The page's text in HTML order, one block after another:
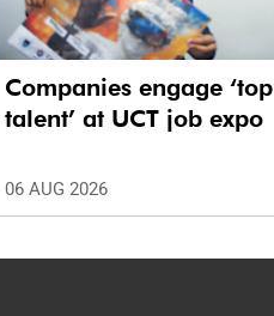
Companies engage ‘top
talent’ at UCT job expo
06 AUG 2026